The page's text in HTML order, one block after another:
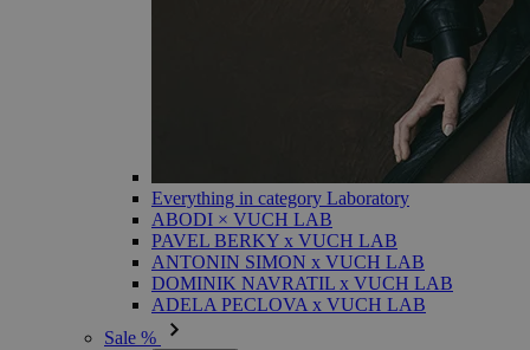
Everything in category Laboratory
ABODI × VUCH LAB
PAVEL BERKY x VUCH LAB
ANTONIN SIMON x VUCH LAB
DOMINIK NAVRATIL x VUCH LAB
ADELA PECLOVA x VUCH LAB
Sale %